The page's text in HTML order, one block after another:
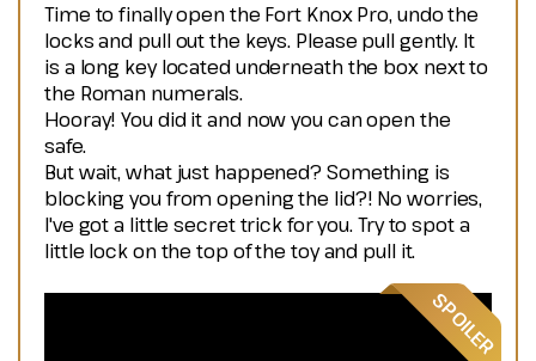
Time to finally open the Fort Knox Pro, undo the
locks and pull out the keys. Please pull gently. It
is a long key located underneath the box next to
the Roman numerals.
Hooray! You did it and now you can open the
safe.
But wait, what just happened? Something is
blocking you from opening the lid?! No worries,
I've got a little secret trick for you. Try to spot a
little lock on the top of the toy and pull it.